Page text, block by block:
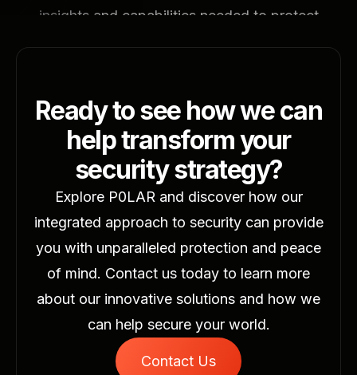
insights and capabilities needed to protect
Ready to see how we can
help transform your
security strategy?
Explore P0LAR and discover how our
integrated approach to security can provide
you with unparalleled protection and peace
of mind. Contact us today to learn more
about our innovative solutions and how we
can help secure your world.
Contact Us